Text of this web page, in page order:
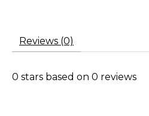
Reviews (0)
0 stars based on 0 reviews